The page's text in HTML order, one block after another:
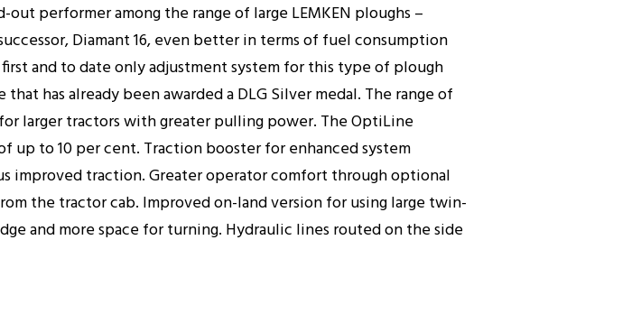
performer among the range of large LEMKEN ploughs –
Diamant 16, even better in terms of fuel consumption
and to date only adjustment system for this type of plough
has already been awarded a DLG Silver medal. The range of
larger tractors with greater pulling power. The OptiLine
up to 10 per cent. Traction booster for enhanced system
improved traction. Greater operator comfort through optional
the tractor cab. Improved on-land version for using large twin-
and more space for turning. Hydraulic lines routed on the side